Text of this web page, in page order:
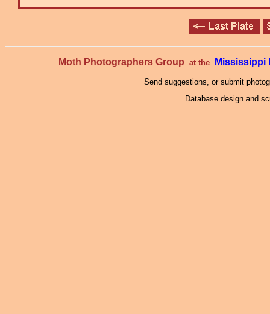
Moth Photographers Group at the Mississippi
Send suggestions, or submit
Database design and